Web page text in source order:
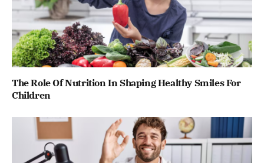
The Role Of Nutrition In Shaping Healthy Smiles For
Children